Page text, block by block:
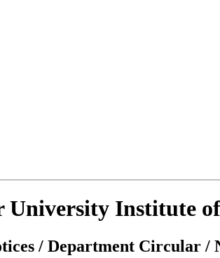
University Institute
/ Department Circular /